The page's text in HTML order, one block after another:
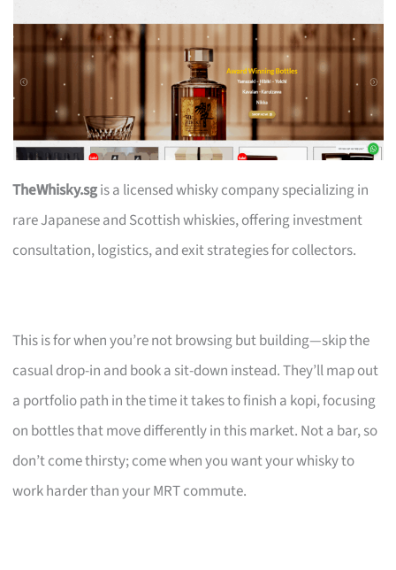
TheWhisky.sgis a licensed whisky company specializing in
rare Japanese and Scottish whiskies, offering investment
consultation, logistics, and exit strategies for collectors.
This is for when you’re not browsing but building—skip the
casual drop-in and book a sit-down instead. They’ll map out
a portfolio path in the time it takes to finish a kopi, focusing
on bottles that move differently in this market. Not a bar, so
don’t come thirsty; come when you want your whisky to
work harder than your MRT commute.